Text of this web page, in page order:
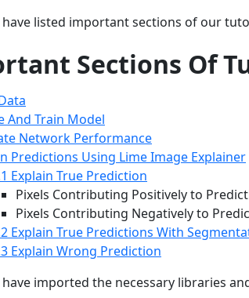
have listed important sections of our
Sections Of
And Train Model
Network Performance
Predictions Using Lime Image Explainer
Explain True Prediction
Pixels Contributing Positively to
Pixels Contributing Negatively to
Explain True Predictions With
Explain Wrong Prediction
have imported the necessary libraries